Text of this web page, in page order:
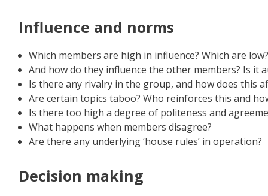
Influence and norms
Which members are high in influence? Which are
And how do they influence the other members? Is it
Is there any rivalry in the group, and how does this
Are certain topics taboo? Who reinforces this and
Is there too high a degree of politeness and
What happens when members disagree?
Are there any underlying ‘house rules’ in operation?
Decision making